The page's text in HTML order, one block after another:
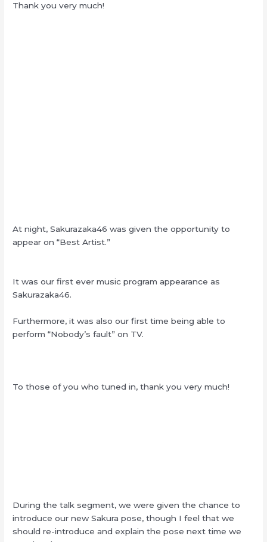
Thank you very much!
At night, Sakurazaka46 was given the opportunity to
appear on “Best Artist.”
It was our first ever music program appearance as
Sakurazaka46.
Furthermore, it was also our first time being able to
perform “Nobody’s fault” on TV.
To those of you who tuned in, thank you very much!
During the talk segment, we were given the chance to
introduce our new Sakura pose, though I feel that we
should re-introduce and explain the pose next time we